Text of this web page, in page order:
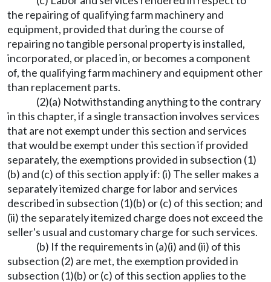
the repairing of qualifying farm machinery and
equipment, provided that during the course of
repairing no tangible personal property is installed,
incorporated, or placed in, or becomes a component
of, the qualifying farm machinery and equipment other
than replacement parts.
(2)(a) Notwithstanding anything to the contrary
in this chapter, if a single transaction involves services
that are not exempt under this section and services
that would be exempt under this section if provided
separately, the exemptions provided in subsection (1)
(b) and (c) of this section apply if: (i) The seller makes a
separately itemized charge for labor and services
described in subsection (1)(b) or (c) of this section; and
(ii) the separately itemized charge does not exceed the
seller's usual and customary charge for such services.
(b) If the requirements in (a)(i) and (ii) of this
subsection (2) are met, the exemption provided in
subsection (1)(b) or (c) of this section applies to the